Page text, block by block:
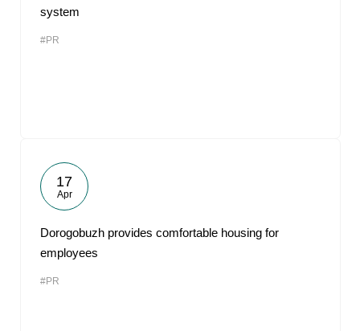
system
#PR
17
Apr
Dorogobuzh provides comfortable housing for
employees
#PR